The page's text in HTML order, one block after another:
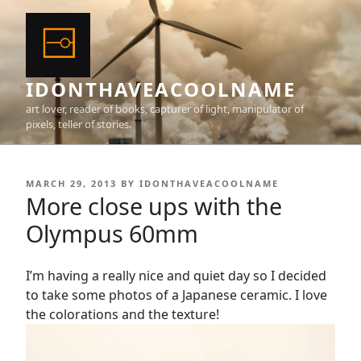
content
IDONTHAVEACOOLNAME
art lover, reader of books, capturer of light, manipulator of
pixels, teller of stories.
POSTED
ON
MARCH 29, 2013 BY IDONTHAVEACOOLNAME
More close ups with the
Olympus 60mm
I’m having a really nice and quiet day so I decided
to take some photos of a Japanese ceramic. I love
the colorations and the texture!